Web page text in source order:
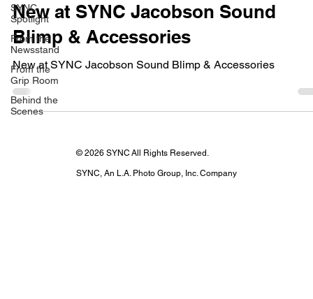
SYNC
Spotlight
From the
Newsstand
From the
Grip Room
Behind the
Scenes
New at SYNC Jacobson Sound
Blimp & Accessories
New at SYNC Jacobson Sound Blimp & Accessories
© 2026 SYNC All Rights Reserved.
SYNC, An L.A. Photo Group, Inc. Company